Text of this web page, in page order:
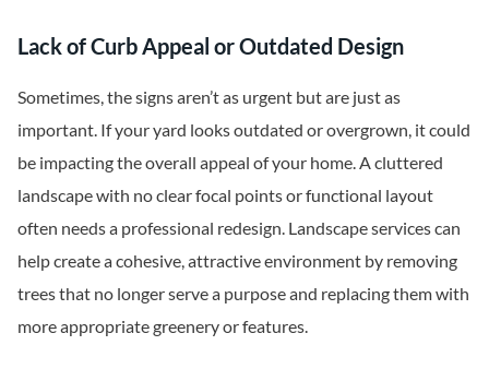
Lack of Curb Appeal or Outdated Design
Sometimes, the signs aren’t as urgent but are just as
important. If your yard looks outdated or overgrown, it could
be impacting the overall appeal of your home. A cluttered
landscape with no clear focal points or functional layout
often needs a professional redesign. Landscape services can
help create a cohesive, attractive environment by removing
trees that no longer serve a purpose and replacing them with
more appropriate greenery or features.